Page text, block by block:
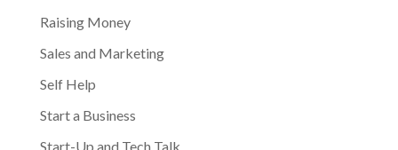
Raising Money
Sales and Marketing
Self Help
Start a Business
Start-Up and Tech Talk